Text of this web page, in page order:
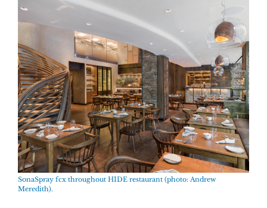
SonaSpray fcx throughout HIDE restaurant (photo: Andrew
Meredith).